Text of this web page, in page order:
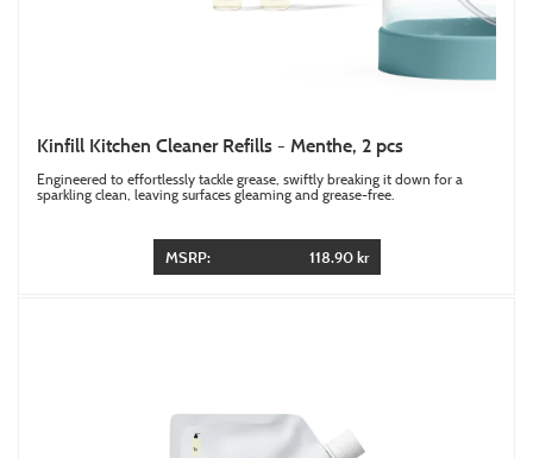
Kinfill Kitchen Cleaner Refills - Menthe, 2 pcs
Engineered to effortlessly tackle grease, swiftly breaking it down for a
sparkling clean, leaving surfaces gleaming and grease-free.
MSRP: 118.90 kr